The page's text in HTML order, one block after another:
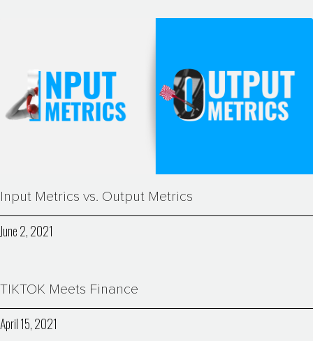
Input Metrics vs. Output Metrics
June 2, 2021
TIKTOK Meets Finance
April 15, 2021